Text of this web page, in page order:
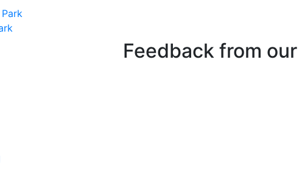
Feedback from